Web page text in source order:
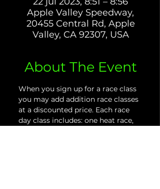
Apple Valley Speedway,
20455 Central Rd, Apple
Valley, CA 92307, USA
About The Event
When you sign up for a race class
you may add addition race classes
at a discounted price. Each race
day class includes: one heat race,